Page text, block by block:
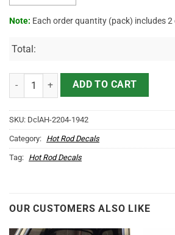
Note: Each order quantity (pack) includes 2
Total:
Tiki Pinstriping Sticker 11848 quantity
ADD TO CART
SKU: DclAH-2204-1942
Category: Hot Rod Decals
Tag: Hot Rod Decals
OUR CUSTOMERS ALSO LIKE